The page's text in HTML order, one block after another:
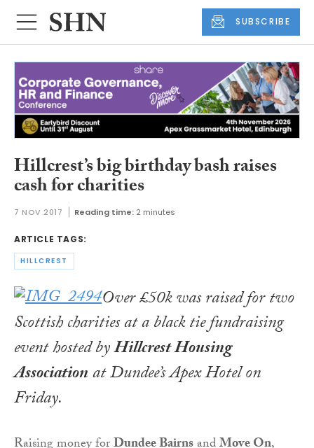
SUBSCRIBE
Hillcrest’s big birthday bash raises
cash for charities
7 NOV 2017 Reading time: 2 minutes
ARTICLE TAGS:
HILLCREST
Over £50k was raised for two
Scottish charities at a black tie fundraising
event hosted byHillcrest Housing
Associationat Dundee’s Apex Hotel on
Friday.